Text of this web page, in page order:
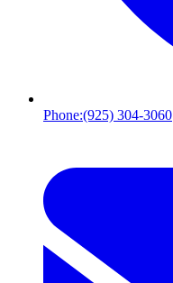
Phone:(925) 304-3060